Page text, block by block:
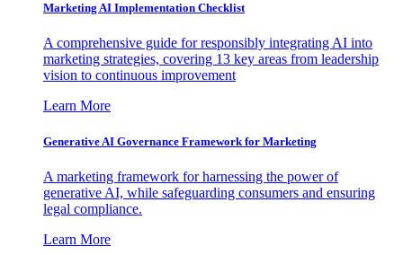
Marketing AI Implementation Checklist
A comprehensive guide for responsibly integrating AI into
marketing strategies, covering 13 key areas from leadership
vision to continuous improvement
Learn More
Generative AI Governance Framework for Marketing
A marketing framework for harnessing the power of
generative AI, while safeguarding consumers and ensuring
legal compliance.
Learn More